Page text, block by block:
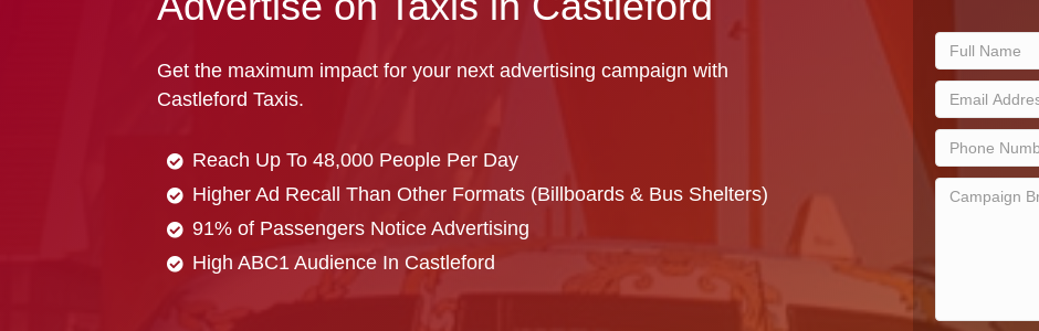
Get the maximum impact for your next advertising campaign with
Castleford Taxis.
Reach Up To 48,000 People Per Day
Higher Ad Recall Than Other Formats (Billboards & Bus Shelters)
91% of Passengers Notice Advertising
High ABC1 Audience In Castleford